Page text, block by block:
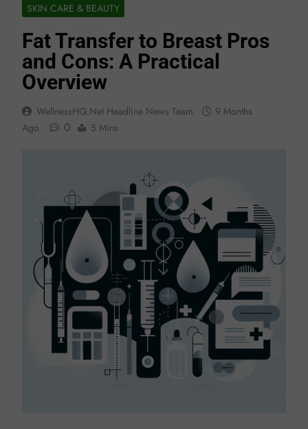
SKIN CARE & BEAUTY
Fat Transfer to Breast Pros
and Cons: A Practical
Overview
WellnessHQ.net Headline News Team
9 Months
Ago
0 5 Mins